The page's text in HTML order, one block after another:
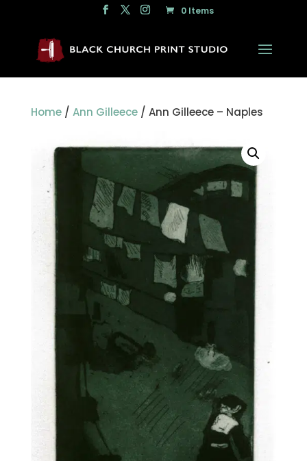
0 Items
Home/ Ann Gilleece/ Ann Gilleece – Naples